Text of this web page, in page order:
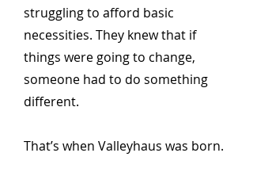
struggling to afford basic
necessities. They knew that if
things were going to change,
someone had to do something
different.
That’s when Valleyhaus was born.